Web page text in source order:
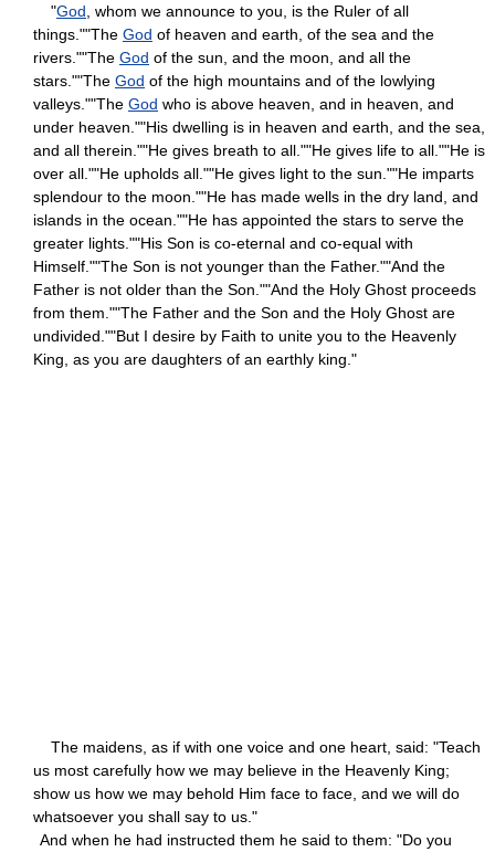
"God , whom we announce to you, is the Ruler of all
things.""The God of heaven and earth, of the sea and the
rivers.""The God of the sun, and the moon, and all the
stars.""The God of the high mountains and of the lowlying
valleys.""The God who is above heaven, and in heaven, and
under heaven.""His dwelling is in heaven and earth, and the sea,
and all therein.""He gives breath to all.""He gives life to all.""He is
over all.""He upholds all.""He gives light to the sun.""He imparts
splendour to the moon.""He has made wells in the dry land, and
islands in the ocean.""He has appointed the stars to serve the
greater lights.""His Son is co-eternal and co-equal with
Himself.""The Son is not younger than the Father.""And the
Father is not older than the Son.""And the Holy Ghost proceeds
from them.""The Father and the Son and the Holy Ghost are
undivided.""But I desire by Faith to unite you to the Heavenly
King, as you are daughters of an earthly king."
The maidens, as if with one voice and one heart, said: "Teach
us most carefully how we may believe in the Heavenly King;
show us how we may behold Him face to face, and we will do
whatsoever you shall say to us."
And when he had instructed them he said to them: "Do you